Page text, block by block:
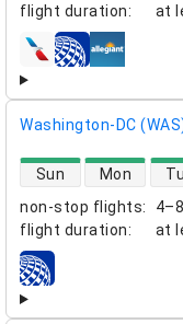
flight duration: at
airlines
Washington-DC
non-stop flights:
flight duration: at
direct flight
Sun Mon
airlines